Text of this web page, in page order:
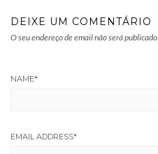
DEIXE UM COMENTÁRIO
O seu endereço de email não será publicado.
NAME*
EMAIL ADDRESS*